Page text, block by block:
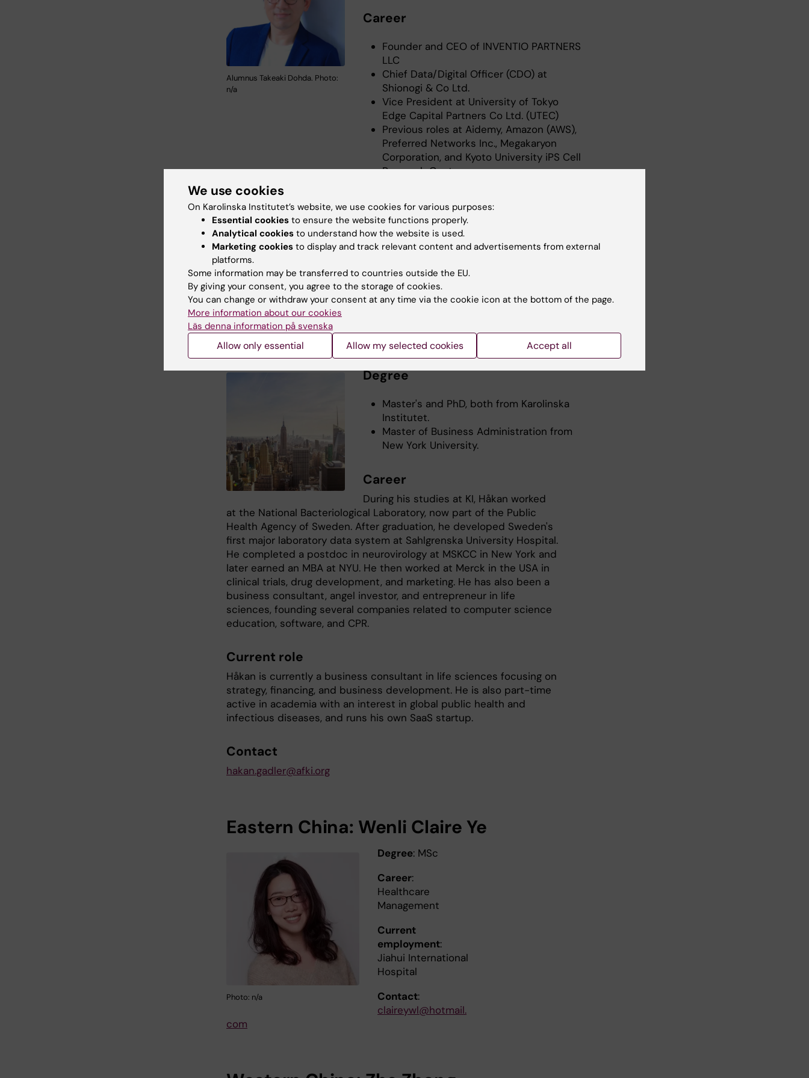
Alumnus Takeaki Dohda. Photo:
n/a
Career
Founder and CEO of INVENTIO PARTNERS
LLC
Chief Data/Digital Officer (CDO) at
Shionogi & Co Ltd.
Vice President at University of Tokyo
Edge Capital Partners Co Ltd. (UTEC)
Previous roles at Aidemy, Amazon (AWS),
Preferred Networks Inc., Megakaryon
Corporation, and Kyoto University iPS Cell
Research Center.
Current role
Business Development Lead for Venture Capital, Google (Google
Cloud).
Contact
Takeaki Dohda's Linkedin
New York: Håkan Gadler
Degree
Master's and PhD, both from Karolinska
Institutet.
Master of Business Administration from
New York University.
Career
During his studies at KI, Håkan worked
at the National Bacteriological Laboratory, now part of the Public
Health Agency of Sweden. After graduation, he developed Sweden's
first major laboratory data system at Sahlgrenska University Hospital.
He completed a postdoc in neurovirology at MSKCC in New York and
later earned an MBA at NYU. He then worked at Merck in the USA in
clinical trials, drug development, and marketing. He has also been a
business consultant, angel investor, and entrepreneur in life
sciences, founding several companies related to computer science
education, software, and CPR.
Current role
Håkan is currently a business consultant in life sciences focusing on
strategy, financing, and business development. He is also part-time
active in academia with an interest in global public health and
infectious diseases, and runs his own SaaS startup.
Contact
hakan.gadler@afki.org
Eastern China: Wenli Claire Ye
Photo: n/a
Degree: MSc
Career:
Healthcare
Management
Current
employment:
Jiahui International
Hospital
Contact:
claireywl@hotmail.
com
We use cookies
On Karolinska Institutet’s website, we use cookies for various purposes:
Essential cookies to ensure the website functions properly.
Analytical cookies to understand how the website is used.
Marketing cookies to display and track relevant content and advertisements from external
platforms.
Some information may be transferred to countries outside the EU.
By giving your consent, you agree to the storage of cookies.
You can change or withdraw your consent at any time via the cookie icon at the bottom of the page.
More information about our cookies
Läs denna information på svenska
Allow only essential Allow my selected cookies Accept all